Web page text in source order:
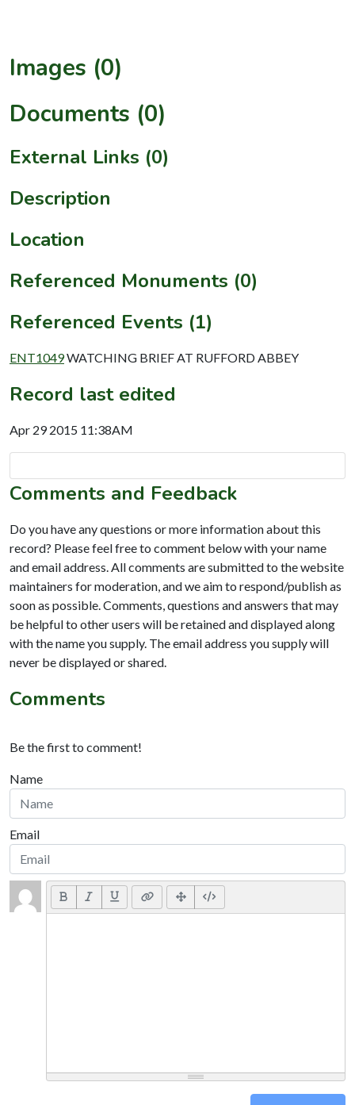
Images (0)
Documents (0)
External Links (0)
Description
Location
Referenced Monuments (0)
Referenced Events (1)
ENT1049WATCHING BRIEF AT RUFFORD ABBEY
Record last edited
Apr 29 2015 11:38AM
Comments and Feedback
Do you have any questions or more information about this
record? Please feel free to comment below with your name
and email address. All comments are submitted to the website
maintainers for moderation, and we aim to respond/publish as
soon as possible. Comments, questions and answers that may
be helpful to other users will be retained and displayed along
with the name you supply. The email address you supply will
never be displayed or shared.
Comments
Be the first to comment!
Name
Email